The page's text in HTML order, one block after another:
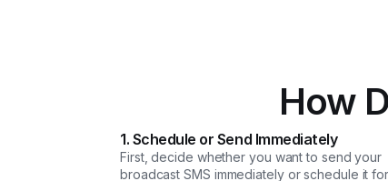
How
1. Schedule or Send Immediately
First, decide whether you want to send your
broadcast SMS immediately or schedule it